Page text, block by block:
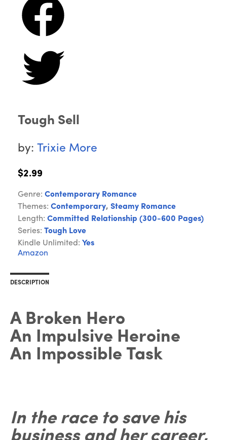
Tough Sell
by: Trixie More
$2.99
Genre: Contemporary Romance
Themes: Contemporary, Steamy Romance
Length: Committed Relationship (300-600 Pages)
Series: Tough Love
Kindle Unlimited: Yes
Amazon
DESCRIPTION
A Broken Hero
An Impulsive Heroine
An Impossible Task
In the race to save his